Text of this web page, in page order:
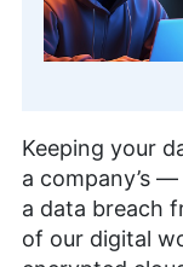
Keeping your
a company’s
a data breach
of our digital